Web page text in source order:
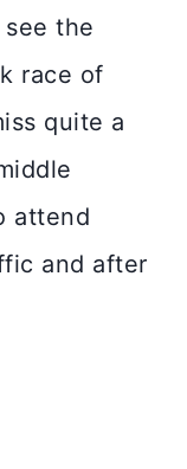
the
race of
quite a
attend
and after